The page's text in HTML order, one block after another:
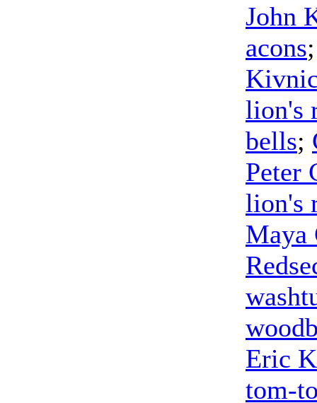
John
acons
lion's
bells;
Peter
lion's
Maya
Eric
tom-